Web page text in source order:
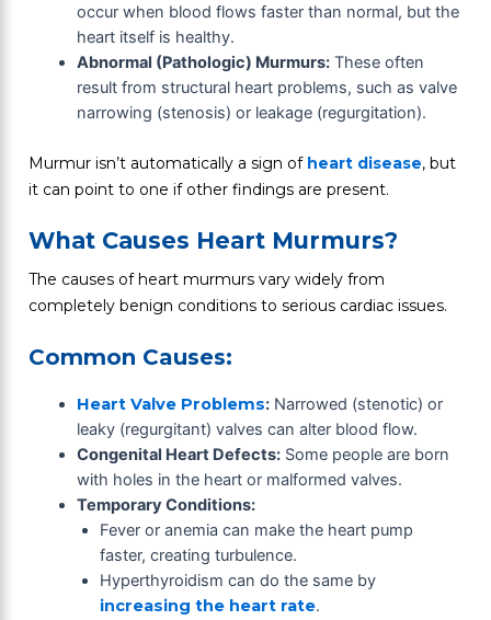
occur when blood flows faster than normal, but the
heart itself is healthy.
Abnormal (Pathologic) Murmurs:These often
result from structural heart problems, such as valve
narrowing (stenosis) or leakage (regurgitation).
Murmur isn’t automatically a sign of heart disease, but
it can point to one if other findings are present.
What Causes Heart Murmurs?
The causes of heart murmurs vary widely from
completely benign conditions to serious cardiac issues.
Common Causes:
Heart Valve Problems:Narrowed (stenotic) or
leaky (regurgitant) valves can alter blood flow.
Congenital Heart Defects:Some people are born
with holes in the heart or malformed valves.
Temporary Conditions:
Fever or anemia can make the heart pump
faster, creating turbulence.
Hyperthyroidism can do the same by
increasing the heart rate.